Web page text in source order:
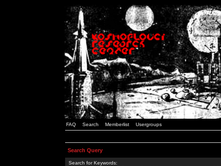
FAQ Search Memberlist Usergroups
Search Query
Search for Keywords: